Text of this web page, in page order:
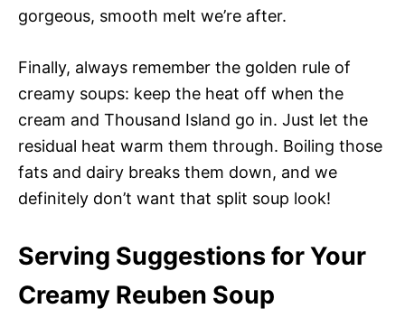
gorgeous, smooth melt we’re after.
Finally, always remember the golden rule of
creamy soups: keep the heat off when the
cream and Thousand Island go in. Just let the
residual heat warm them through. Boiling those
fats and dairy breaks them down, and we
definitely don’t want that split soup look!
Serving Suggestions for Your
Creamy Reuben Soup